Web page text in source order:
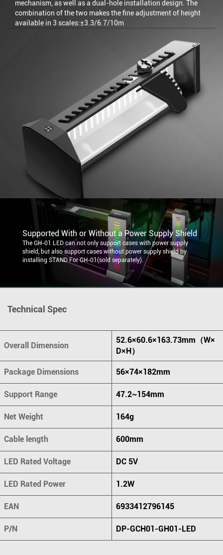
mechanism, as well as a dual-hole installation design. The
combination of the two makes the fine adjustment of height
available in 3 scales:±3.3/6.7/10m
Supported With or Without a Power Supply Shield
The GH-01 LED can not only support cases with power supply
shield, but also support cases without power supply shield by
installing STAND For GH-01(sold separately).
Technical Spec
Overall Dimension
52.6×60.6×163.73mm（W×
D×H）
Package Dimensions 56×74×182mm
Support Range 47.2~154mm
Net Weight 164g
Cable length 600mm
LED Rated Voltage DC 5V
LED Rated Power 1.2W
EAN 6933412796145
P/N DP-GCH01-GH01-LED